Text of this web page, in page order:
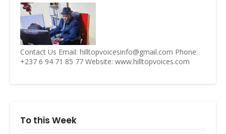
Contact Us Email: hilltopvoicesinfo@gmail.com Phone:
+237 6 94 71 85 77 Website: www.hilltopvoices.com
To this Week